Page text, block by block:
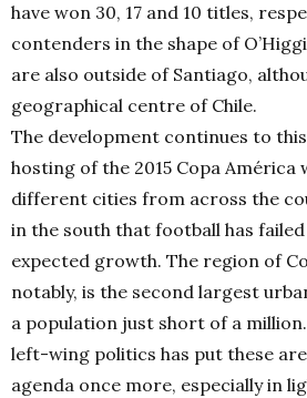
have won 30, 17 and 10 titles,
contenders in the shape of
are also outside of Santiago,
geographical centre of Chile.
The development continues to this
hosting of the 2015 Copa América
different cities from across the
in the south that football has
expected growth. The region of
notably, is the second largest
a population just short of a
left-wing politics has put these
agenda once more, especially in